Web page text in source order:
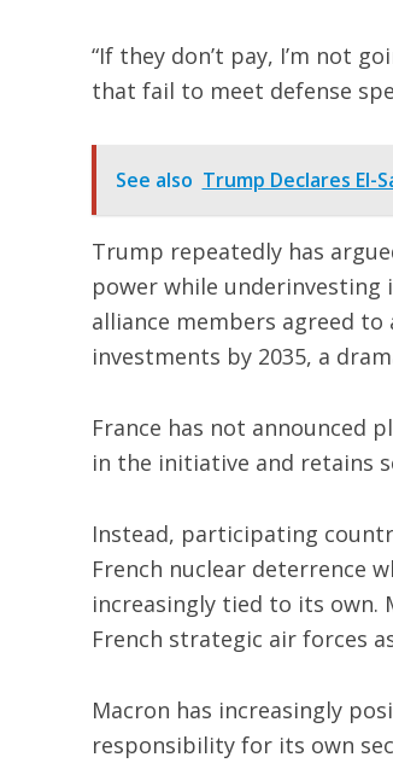
“If they don’t pay, I’m not
that fail to meet defense
See also Trump Declares El-
Trump repeatedly has
power while underinvesting
alliance members agreed to
investments by 2035, a
France has not announced
in the initiative and retains
Instead, participating
French nuclear deterrence
increasingly tied to its own.
French strategic air forces
Macron has increasingly
responsibility for its own